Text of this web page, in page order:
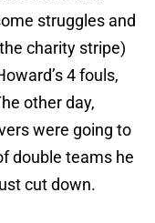
struggles and
charity stripe)
4 fouls,
other day,
were going to
double teams he
cut down.